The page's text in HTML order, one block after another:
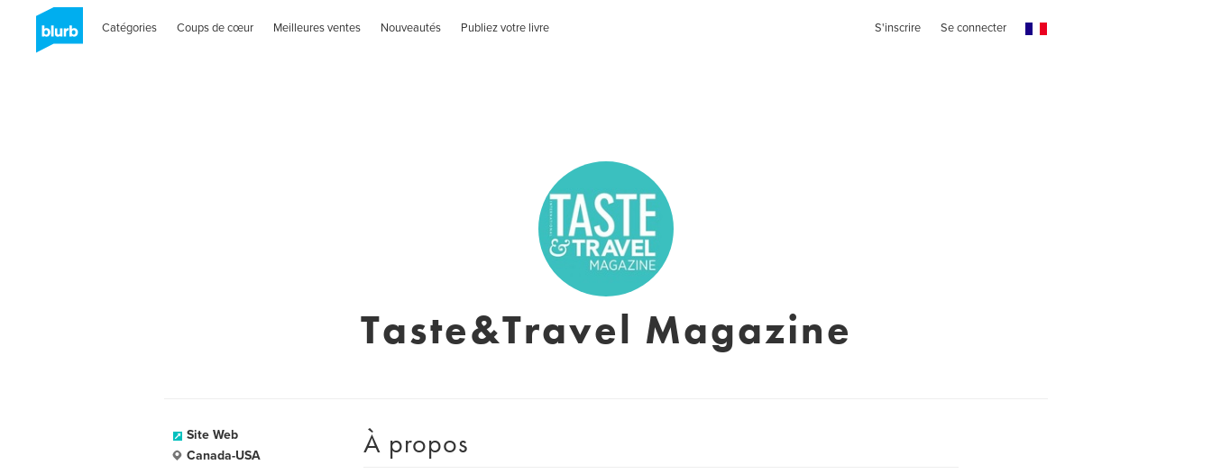
Catégories Coups de cœur Meilleures ventes Nouveautés Publiez votre livre S'inscrire Se connecter
Taste&Travel Magazine
Site Web
Canada-USA
À propos